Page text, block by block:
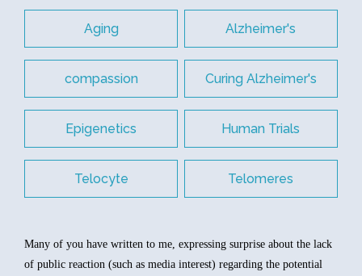
Aging Alzheimer's
compassion Curing Alzheimer's
Epigenetics Human Trials
Telocyte Telomeres
Many of you have written to me, expressing surprise about the lack
of public reaction (such as media interest) regarding the potential